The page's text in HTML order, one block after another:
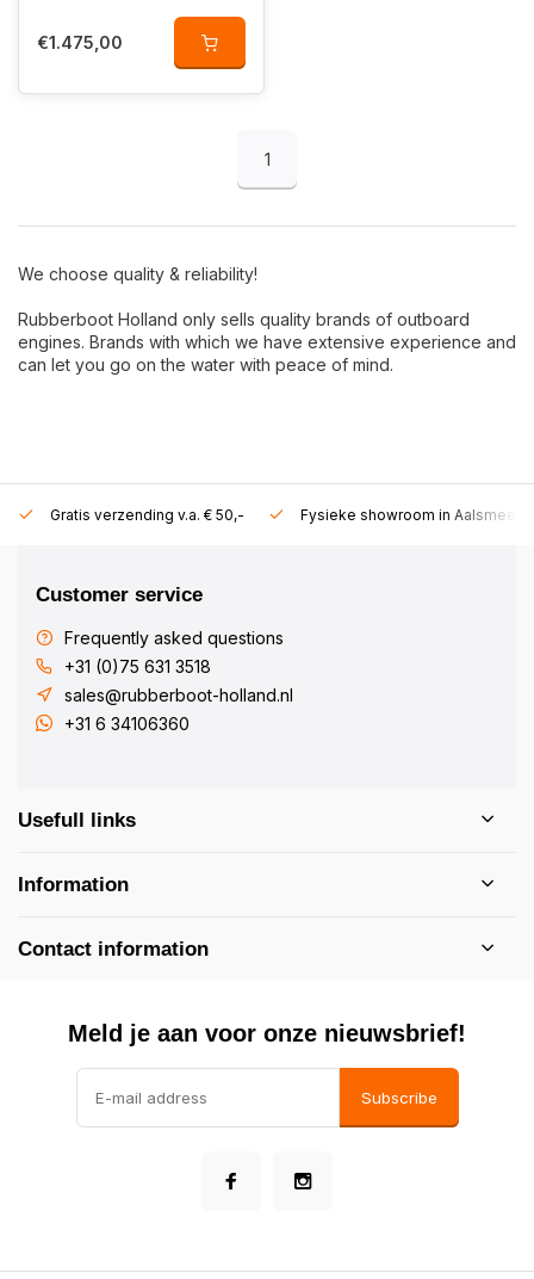
€1.475,00
1
We choose quality & reliability!
Rubberboot Holland only sells quality brands of outboard
engines. Brands with which we have extensive experience and
can let you go on the water with peace of mind.
Gratis verzending v.a. € 50,- Fysieke showroom in Aalsmeer!
Customer service
Frequently asked questions
+31 (0)75 631 3518
sales@rubberboot-holland.nl
+31 6 34106360
Usefull links
Information
Contact information
Meld je aan voor onze nieuwsbrief!
Subscribe